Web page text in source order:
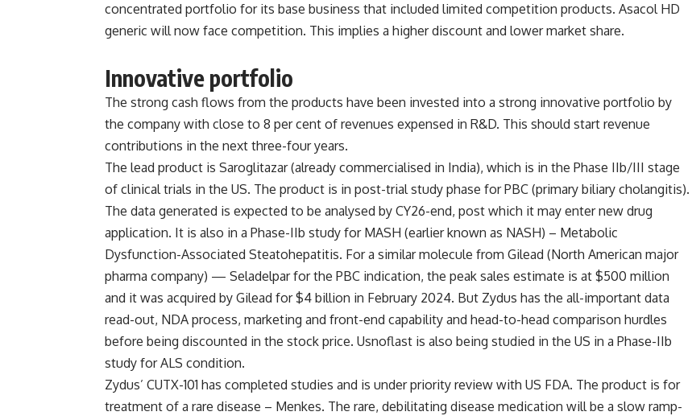
concentrated portfolio for its base business that included limited competition products. Asacol HD
generic will now face competition. This implies a higher discount and lower market share.
Innovative portfolio
The strong cash flows from the products have been invested into a strong innovative portfolio by
the company with close to 8 per cent of revenues expensed in R&D. This should start revenue
contributions in the next three-four years.
The lead product is Saroglitazar (already commercialised in India), which is in the Phase IIb/III stage
of clinical trials in the US. The product is in post-trial study phase for PBC (primary biliary cholangitis).
The data generated is expected to be analysed by CY26-end, post which it may enter new drug
application. It is also in a Phase-IIb study for MASH (earlier known as NASH) – Metabolic
Dysfunction-Associated Steatohepatitis. For a similar molecule from Gilead (North American major
pharma company) — Seladelpar for the PBC indication, the peak sales estimate is at $500 million
and it was acquired by Gilead for $4 billion in February 2024. But Zydus has the all-important data
read-out, NDA process, marketing and front-end capability and head-to-head comparison hurdles
before being discounted in the stock price. Usnoflast is also being studied in the US in a Phase-IIb
study for ALS condition.
Zydus’ CUTX-101 has completed studies and is under priority review with US FDA. The product is for
treatment of a rare disease – Menkes. The rare, debilitating disease medication will be a slow ramp-